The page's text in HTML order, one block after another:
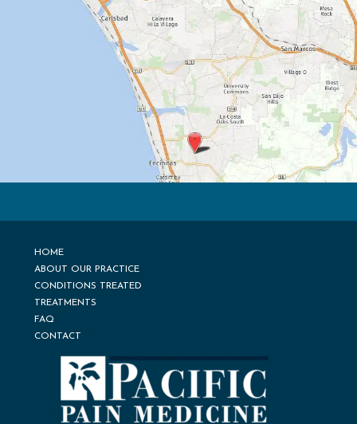
HOME
ABOUT OUR PRACTICE
CONDITIONS TREATED
TREATMENTS
FAQ
CONTACT